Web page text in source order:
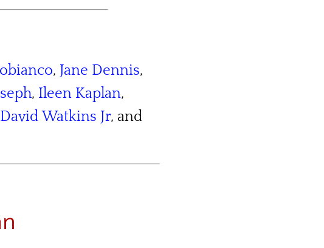
, Jane Dennis,
, Ileen Kaplan,
David Watkins Jr, and